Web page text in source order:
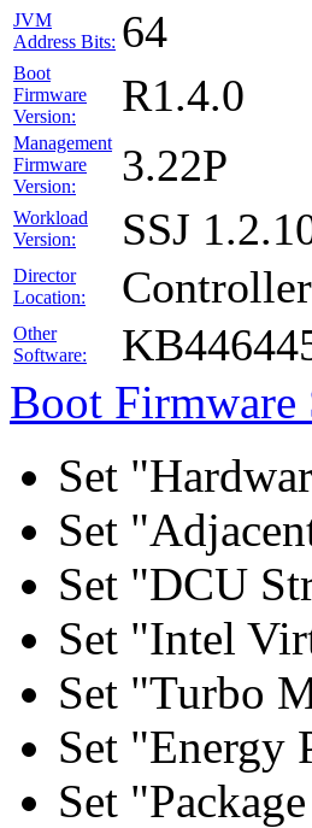
JVM
Address Bits: 64
Boot
Firmware
Version:
R1.4.0
Management
Firmware
Version:
3.22P
Workload
Version:
SSJ
Director
Location:
Controller
Other
Software:
Boot Firmware
Set
Set
Set "DCU
Set "Intel
Set "Turbo
Set "Energy
Set